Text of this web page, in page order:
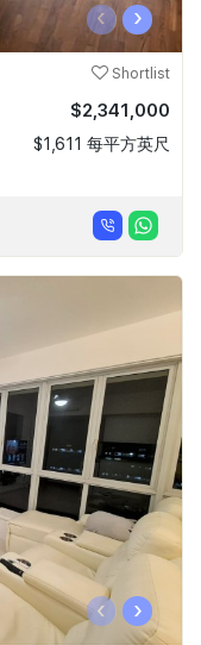
‹ ›
Shortlist
$2,341,000
$1,611 每平方英尺
‹ ›